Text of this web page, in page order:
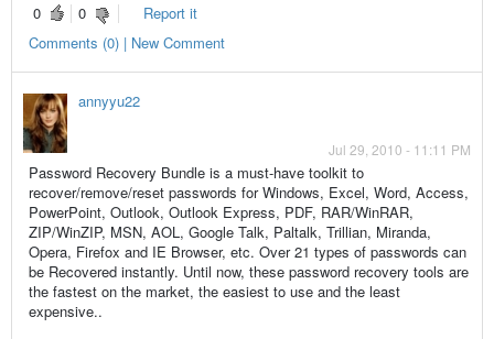
0 0
Report it
Comments (0) | New Comment
annyyu22
Jul 29, 2010 - 11:11 PM
Password Recovery Bundle is a must-have toolkit to
recover/remove/reset passwords for Windows, Excel, Word, Access,
PowerPoint, Outlook, Outlook Express, PDF, RAR/WinRAR,
ZIP/WinZIP, MSN, AOL, Google Talk, Paltalk, Trillian, Miranda,
Opera, Firefox and IE Browser, etc. Over 21 types of passwords can
be Recovered instantly. Until now, these password recovery tools are
the fastest on the market, the easiest to use and the least
expensive..